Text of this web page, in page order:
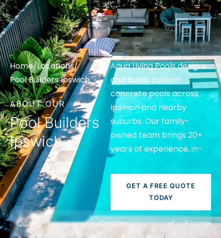
Home/Locations/
Pool Builders Ipswich
ABOUT OUR
Pool Builders
Ipswich
Aqua Living Pools designs
and builds custom
concrete pools across
Ipswich and nearby
suburbs. Our family-
owned team brings 20+
years of experience, in-
clear support from
consultation to handover.
If you want more than a
standard pool shell, we
GET A FREE QUOTE
TODAY
Custom Engineered